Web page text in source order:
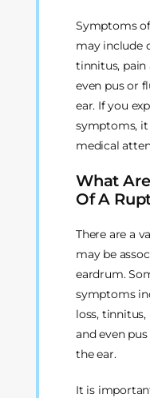
Symptoms
may include
tinnitus, pain
even pus or
ear. If you
symptoms,
medical
What
Of A
There are a
may be
eardrum.
symptoms
loss,
and even
the ear.
It is